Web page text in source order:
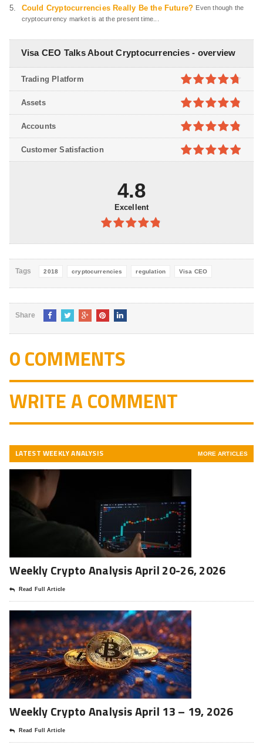
Could Cryptocurrencies Really Be the Future? Even though the
cryptocurrency market is at the present time...
Visa CEO Talks About Cryptocurrencies - overview
4.7out of
5
Trading Platform
4.8out of
5
Assets
4.8out of
5
Accounts
Customer Satisfaction
4.8
Excellent
4.8out of
Tags 2018 cryptocurrencies regulation Visa CEO
Share
0 COMMENTS
WRITE A COMMENT
LATEST WEEKLY ANALYSIS MORE ARTICLES
Weekly Crypto Analysis April 20-26, 2026
Read Full Article
Weekly Crypto Analysis April 13 – 19, 2026
Read Full Article